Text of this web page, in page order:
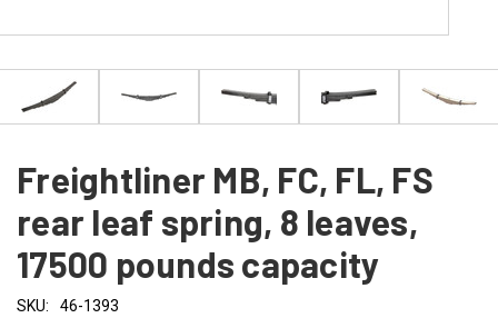
Freightliner MB, FC, FL, FS
rear leaf spring, 8 leaves,
17500 pounds capacity
SKU: 46-1393